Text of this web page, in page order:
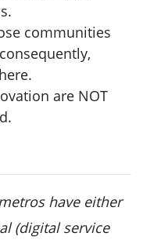
communities
are NOT
have either
(digital service